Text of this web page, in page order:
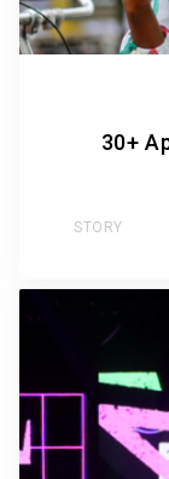
30+
STORY